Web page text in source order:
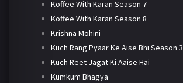
Koffee With Karan Season 7
Koffee With Karan Season 8
Krishna Mohini
Kuch Rang Pyaar Ke Aise Bhi Season 3
Kuch Reet Jagat Ki Aaise Hai
Kumkum Bhagya